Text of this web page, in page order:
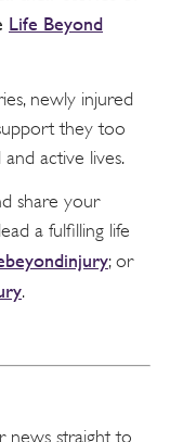
Life Beyond
newly injured
they too
active lives.
share your
a fulfilling life
; or
.
straight to